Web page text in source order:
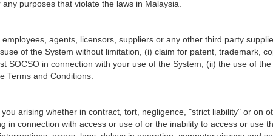
purposes that violate the laws in Malaysia.
agents, licensors, suppliers or any other third party
of the System without limitation, (i) claim for patent, trademark,
SOCSO in connection with your use of the System; (ii) the use of
Terms and Conditions.
arising whether in contract, tort, negligence, "strict liability" or on
in connection with access or use of or the inability to access or use